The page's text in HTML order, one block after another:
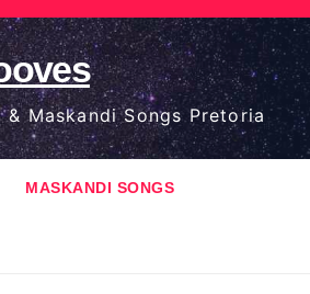
Maskandi Songs Pretoria
MASKANDI SONGS